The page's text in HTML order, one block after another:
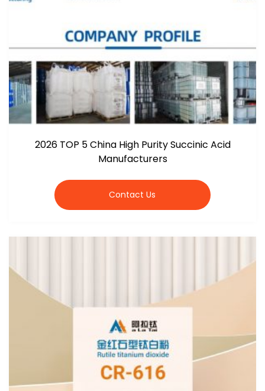
2026 TOP 5 China High Purity Succinic Acid
Manufacturers
Contact Us